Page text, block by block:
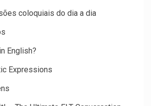
coloquiais do dia a dia
English?
Expressions